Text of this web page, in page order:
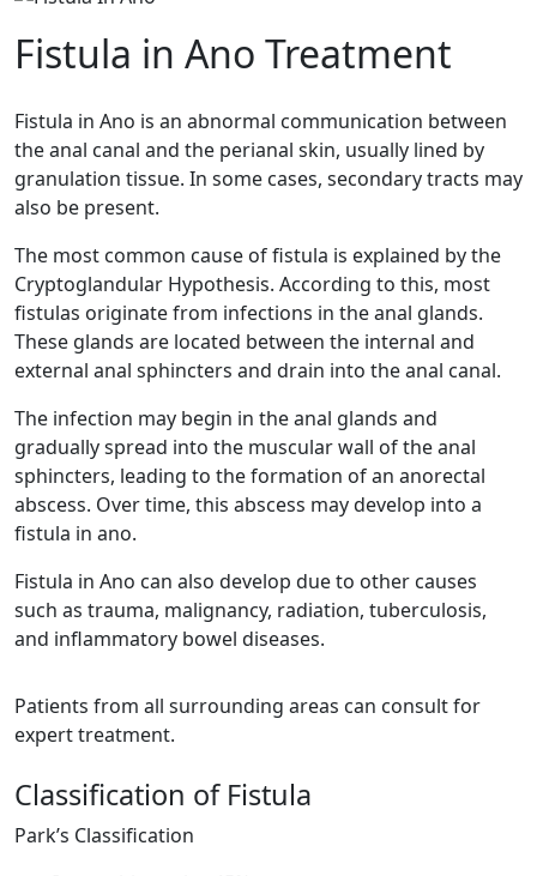
Fistula in Ano Treatment
Fistula in Ano is an abnormal communication between
the anal canal and the perianal skin, usually lined by
granulation tissue. In some cases, secondary tracts may
also be present.
The most common cause of fistula is explained by the
Cryptoglandular Hypothesis. According to this, most
fistulas originate from infections in the anal glands.
These glands are located between the internal and
external anal sphincters and drain into the anal canal.
The infection may begin in the anal glands and
gradually spread into the muscular wall of the anal
sphincters, leading to the formation of an anorectal
abscess. Over time, this abscess may develop into a
fistula in ano.
Fistula in Ano can also develop due to other causes
such as trauma, malignancy, radiation, tuberculosis,
and inflammatory bowel diseases.
Patients from all surrounding areas can consult for
expert treatment.
Classification of Fistula
Park’s Classification